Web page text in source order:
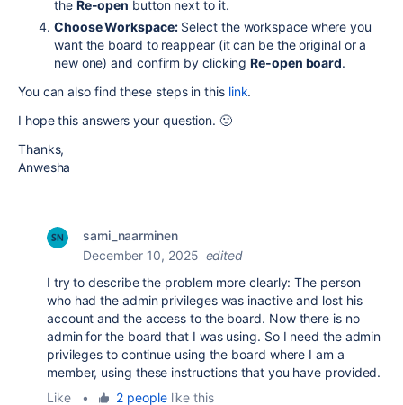
the Re-open button next to it.
Choose Workspace:Select the workspace where you
want the board to reappear (it can be the original or a
new one) and confirm by clickingRe-open board.
You can also find these steps in this link.
I hope this answers your question. 🙂
Thanks,
Anwesha
sami_naarminen
December 10, 2025 edited
I try to describe the problem more clearly: The person
who had the admin privileges was inactive and lost his
account and the access to the board. Now there is no
admin for the board that I was using. So I need the admin
privileges to continue using the board where I am a
member, using these instructions that you have provided.
Like
• 2 peoplelike this